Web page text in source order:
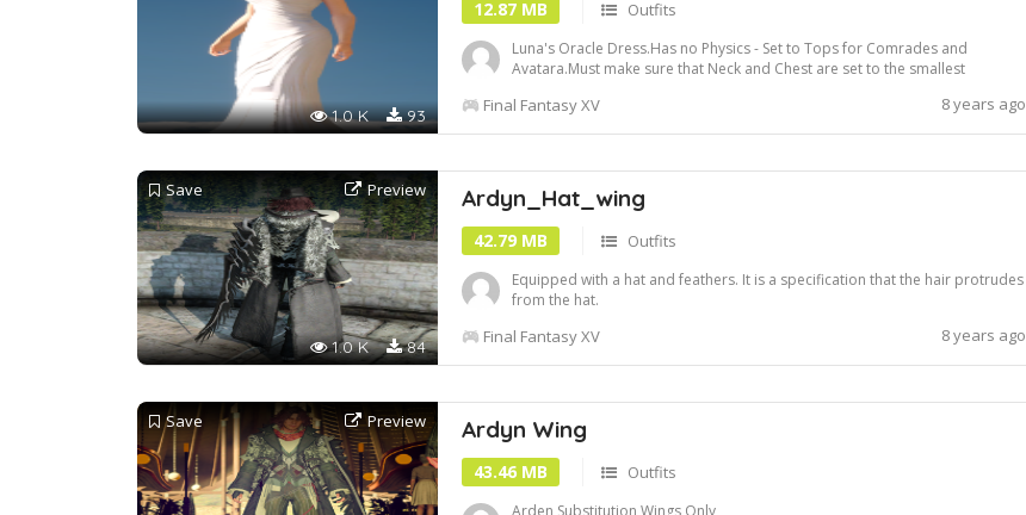
93
1.0 K
12.87 MB Outfits
Luna's Oracle Dress.Has no Physics - Set to Tops for Comrades and
Avatara.Must make sure that Neck and Chest are set to the smallest
Final Fantasy XV 8 years ago
Save Preview
84
1.0 K
Ardyn_Hat_wing
42.79 MB Outfits
Equipped with a hat and feathers. It is a specification that the hair protrudes
from the hat.
Final Fantasy XV 8 years ago
Save Preview Ardyn Wing
43.46 MB Outfits
Arden Substitution Wings Only